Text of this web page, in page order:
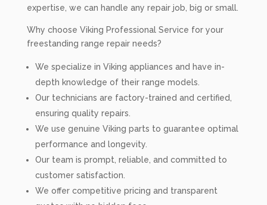
expertise, we can handle any repair job, big or small.
Why choose Viking Professional Service for your
freestanding range repair needs?
We specialize in Viking appliances and have in-
depth knowledge of their range models.
Our technicians are factory-trained and certified,
ensuring quality repairs.
We use genuine Viking parts to guarantee optimal
performance and longevity.
Our team is prompt, reliable, and committed to
customer satisfaction.
We offer competitive pricing and transparent